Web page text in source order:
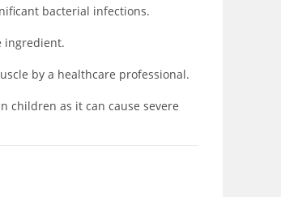
bacterial infections.
ingredient.
by a healthcare professional.
children as it can cause severe